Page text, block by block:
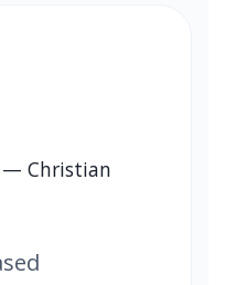
— Christian